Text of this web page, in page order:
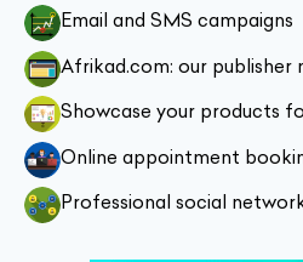
Email and SMS campaigns
Afrikad.com: our
Showcase your products
Online appointment
Professional social